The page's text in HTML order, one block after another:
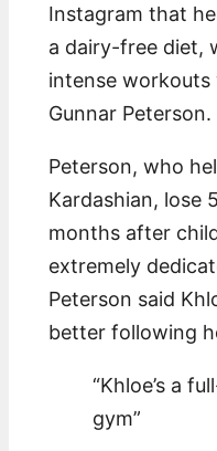
Instagram that
a dairy-free diet,
intense
Gunnar Peterson.
Peterson, who
Kardashian, lose
months after
extremely
Peterson said
better following
“Khloe’s a
gym”